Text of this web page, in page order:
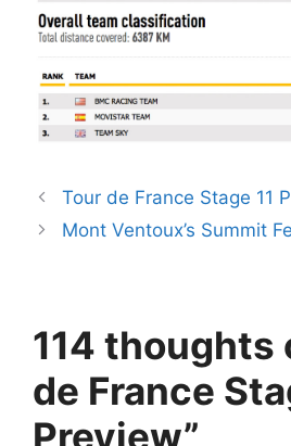
Tour de France Stage 11
Mont Ventoux’s Summit
114 thoughts
de France
Preview”